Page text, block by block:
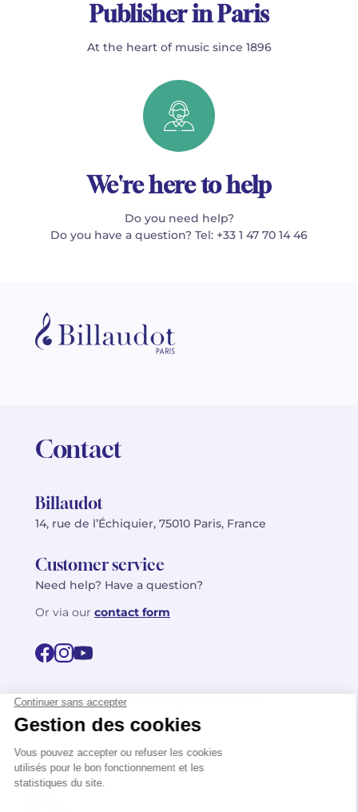
Publisher in Paris
At the heart of music since 1896
We're here to help
Do you need help?
Do you have a question? Tel: +33 1 47 70 14 46
Contact
Billaudot
14, rue de l’Échiquier, 75010 Paris, France
Customer service
Need help? Have a question?
Or via our contact form
FR
EN
Privacy policy
Terms of use
©2026 Billaudot Paris. All rights reserved